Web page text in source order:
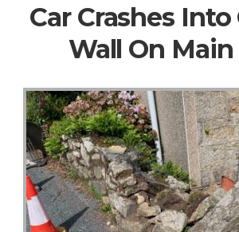
Car Crashes Into
Wall On